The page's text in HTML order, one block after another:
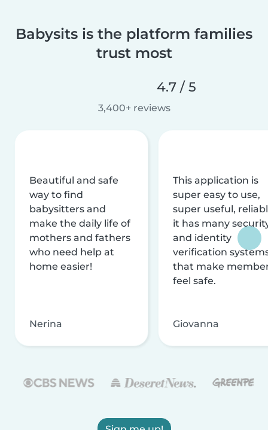
Babysits is the platform families
trust most
4.7 / 5
3,400+ reviews
Beautiful and safe
way to find
babysitters and
make the daily life of
mothers and fathers
who need help at
home easier!
Nerina
This application is
super easy to use,
super useful,
it has many
and identity
verification
that make
feel safe.
Giovanna